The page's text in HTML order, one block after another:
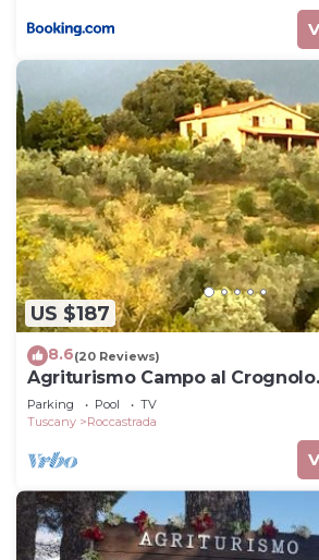
US $187
8.6(20 Reviews)
Agriturismo Campo al Crognolo.
Parking Pool
TV
Tuscany
Roccastrada